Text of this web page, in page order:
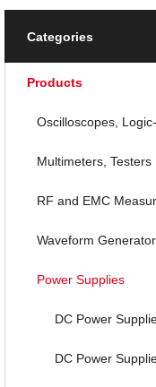
Categories
Products
Oscilloscopes,
Multimeters, Testers
RF and EMC
Waveform
Power Supplies
DC Power
DC Power